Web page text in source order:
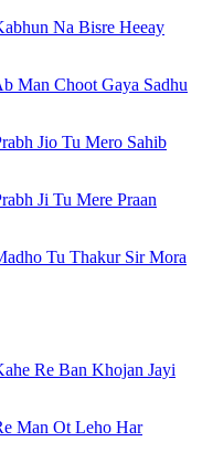
Na Bisre Heeay
Man Choot Gaya Sadhu
Jio Tu Mero Sahib
Ji Tu Mere Praan
Tu Thakur Sir Mora
Re Ban Khojan Jayi
Man Ot Leho Har